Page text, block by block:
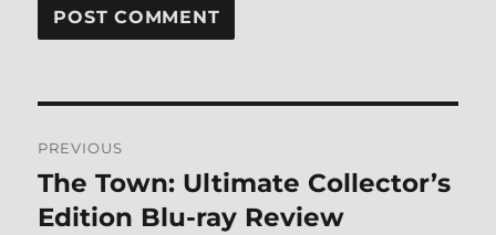
navigation
PREVIOUS
Previous
post:
The Town: Ultimate Collector’s
Edition Blu-ray Review